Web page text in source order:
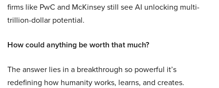
firms like PwC and McKinsey still see AI unlocking multi-
trillion-dollar potential.
How could anything be worth that much?
The answer lies in a breakthrough so powerful it’s
redefining how humanity works, learns, and creates.